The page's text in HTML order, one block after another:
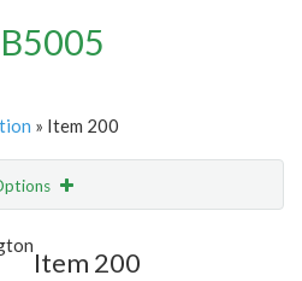
» Item 200
Item 200